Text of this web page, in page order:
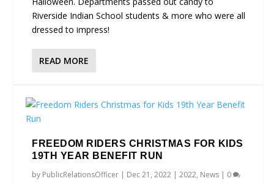
Riverside Indian School students & more who were all
dressed to impress!
READ MORE
FREEDOM RIDERS CHRISTMAS FOR KIDS
19TH YEAR BENEFIT RUN
by PublicRelationsOfficer | Dec 21, 2022 |2022, News | 0